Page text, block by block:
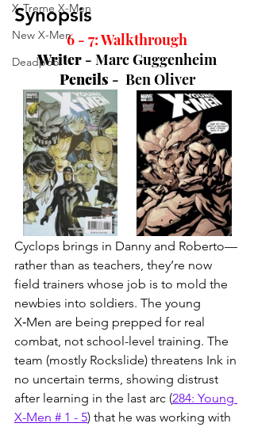
X-Treme X-Men
New X-Men
Deadpool
Synopsis
6 - 7: Walkthrough
Writer - Marc Guggenheim
Pencils - Ben Oliver
Cyclops brings in Danny and Roberto—
rather than as teachers, they’re now
field trainers whose job is to mold the
newbies into soldiers. The young
X‑Men are being prepped for real
combat, not school-level training. The
team (mostly Rockslide) threatens Ink in
no uncertain terms, showing distrust
after learning in the last arc (284: Young
X-Men # 1 - 5) that he was working with